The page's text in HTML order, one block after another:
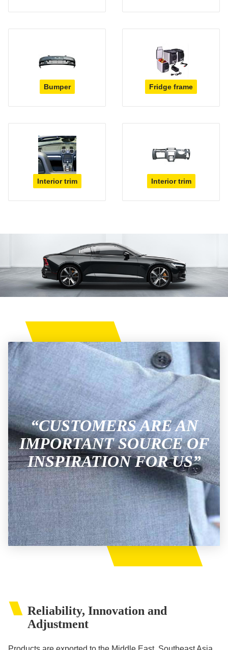
Bumper Fridge frame
Interior trim Interior trim
“CUSTOMERS ARE AN
IMPORTANT SOURCE OF
INSPIRATION FOR US”
Reliability, Innovation and
Adjustment